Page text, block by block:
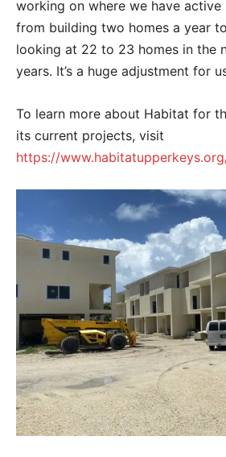
working on where we have active
from building two homes a year
looking at 22 to 23 homes in the
years. It’s a huge adjustment for
To learn more about Habitat for
its current projects, visit
https://